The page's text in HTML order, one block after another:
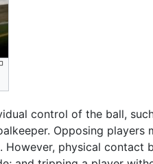
control of the ball,
Opposing players
physical contact